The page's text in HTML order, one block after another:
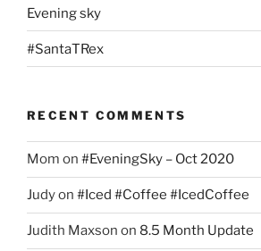
Evening sky
#SantaTRex
RECENT COMMENTS
Mom on #EveningSky – Oct 2020
Judyon #Iced #Coffee #IcedCoffee
Judith Maxson on 8.5 Month Update